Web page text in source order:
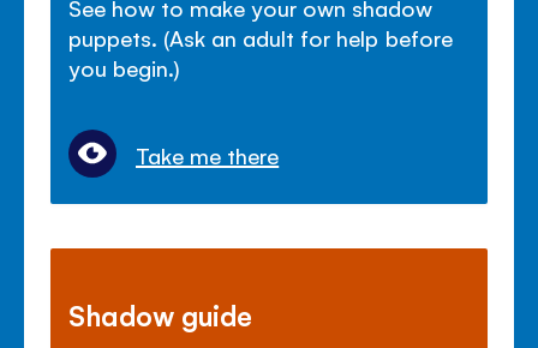
See how to make your own shadow
puppets. (Ask an adult for help before
you begin.)
Take me there
Shadow guide